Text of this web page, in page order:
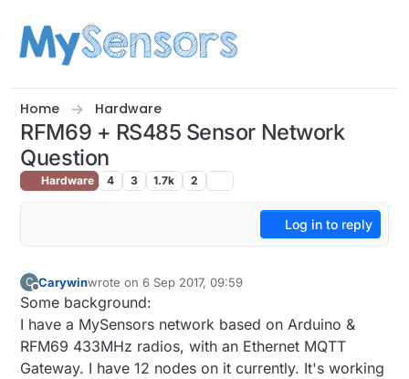
Home Hardware
RFM69 + RS485 Sensor Network
Question
Hardware 4 3 1.7k 2
Log in to reply
C
Offline
Carywinwrote on6 Sep 2017, 09:59
last edited by
Some background:
I have a MySensors network based on Arduino &
RFM69 433MHz radios, with an Ethernet MQTT
Gateway. I have 12 nodes on it currently. It's working